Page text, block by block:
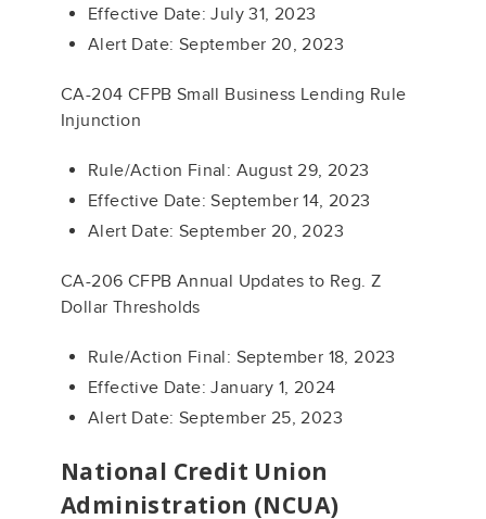
Effective Date: July 31, 2023
Alert Date: September 20, 2023
CA-204 CFPB Small Business Lending Rule
Injunction
Rule/Action Final: August 29, 2023
Effective Date: September 14, 2023
Alert Date: September 20, 2023
CA-206 CFPB Annual Updates to Reg. Z
Dollar Thresholds
Rule/Action Final: September 18, 2023
Effective Date: January 1, 2024
Alert Date: September 25, 2023
National Credit Union
Administration (NCUA)